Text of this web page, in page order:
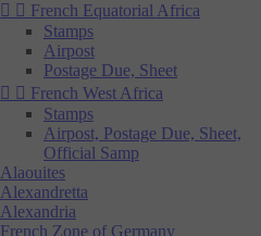
  French Equatorial Africa
Stamps
Airpost
Postage Due, Sheet
  French West Africa
Stamps
Airpost, Postage Due, Sheet,
Official Samp
Alaouites
Alexandretta
Alexandria
French Zone of Germany